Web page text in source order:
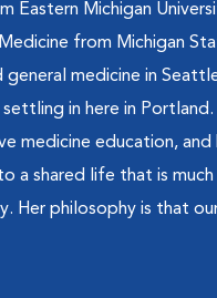
Eastern Michigan
from Michigan
medicine in
in here in Portland.
medicine education, and
a shared life that is
Her philosophy is that